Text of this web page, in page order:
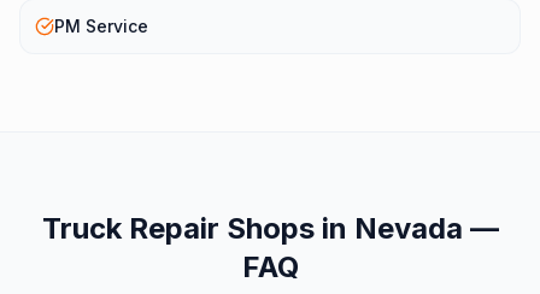
PM Service
Truck Repair Shopsin Nevada —
FAQ